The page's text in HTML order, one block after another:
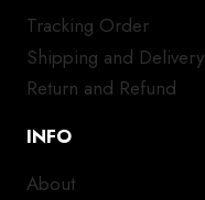
Tracking Order
Shipping and Delivery
Return and Refund
INFO
About